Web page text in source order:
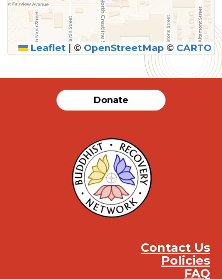
SUBMIT
Leaflet | © OpenStreetMap © CARTO
Donate
Contact Us
Policies
FAQ